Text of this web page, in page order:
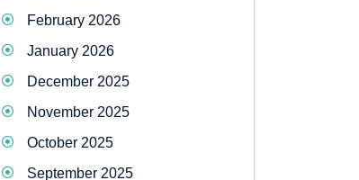
February 2026
January 2026
December 2025
November 2025
October 2025
September 2025